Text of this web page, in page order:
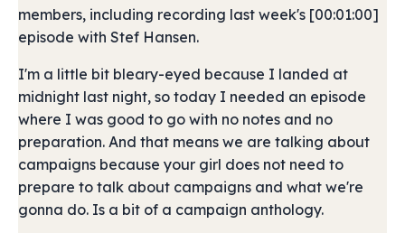
members, including recording last week's [00:01:00]
episode with Stef Hansen.
I'm a little bit bleary-eyed because I landed at
midnight last night, so today I needed an episode
where I was good to go with no notes and no
preparation. And that means we are talking about
campaigns because your girl does not need to
prepare to talk about campaigns and what we're
gonna do. Is a bit of a campaign anthology.